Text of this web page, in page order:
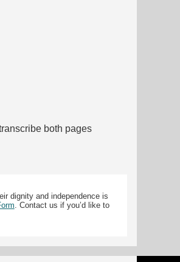
both pages
dignity and independence is
. Contact us if you’d like to